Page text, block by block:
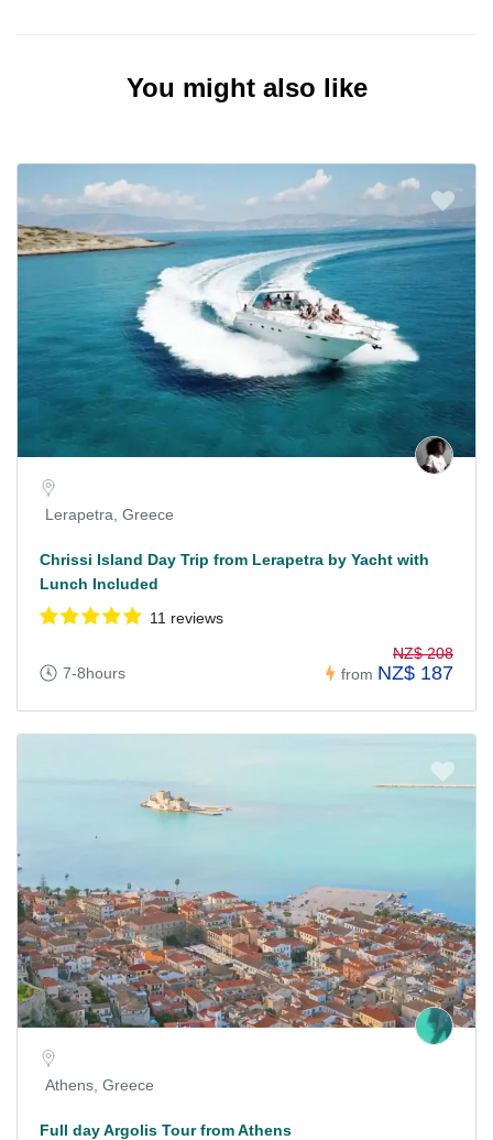
You might also like
Lerapetra, Greece
Chrissi Island Day Trip from Lerapetra by Yacht with
Lunch Included
11 reviews
7-8hours from
NZ$ 208
NZ$ 187
Athens, Greece
Full day Argolis Tour from Athens